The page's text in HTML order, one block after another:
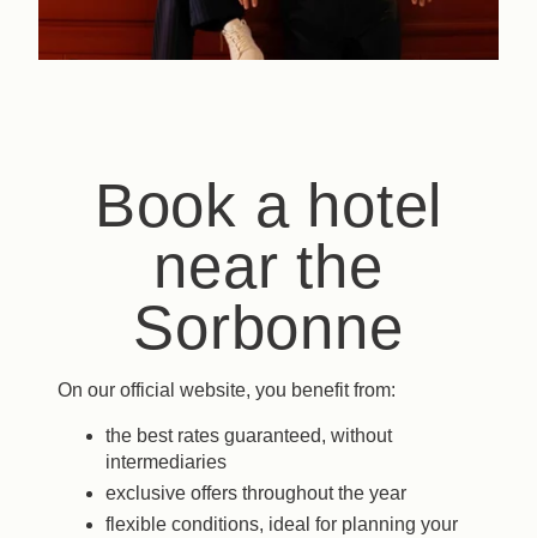
Book a hotel
near the
Sorbonne
On our official website, you benefit from:
the best rates guaranteed, without
intermediaries
exclusive offers throughout the year
flexible conditions, ideal for planning your